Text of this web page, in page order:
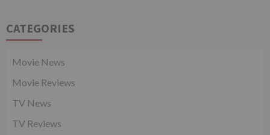
CATEGORIES
Movie News
Movie Reviews
TV News
TV Reviews